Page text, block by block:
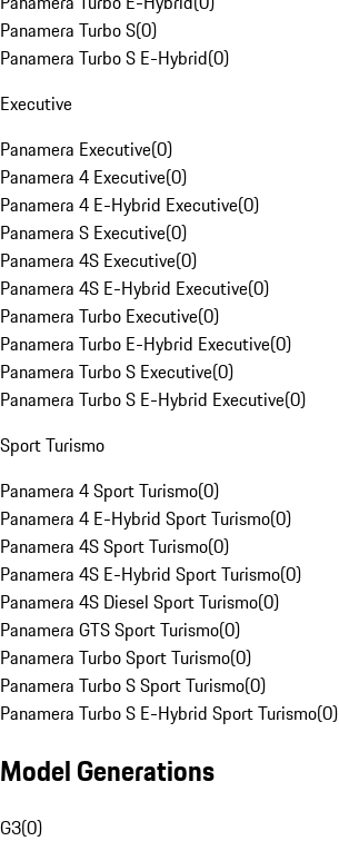
Panamera Turbo S(0)
Panamera Turbo S E-Hybrid(0)
Executive
Panamera Executive(0)
Panamera 4 Executive(0)
Panamera 4 E-Hybrid Executive(0)
Panamera S Executive(0)
Panamera 4S Executive(0)
Panamera 4S E-Hybrid Executive(0)
Panamera Turbo Executive(0)
Panamera Turbo E-Hybrid Executive(0)
Panamera Turbo S Executive(0)
Panamera Turbo S E-Hybrid Executive(0)
Sport Turismo
Panamera 4 Sport Turismo(0)
Panamera 4 E-Hybrid Sport Turismo(0)
Panamera 4S Sport Turismo(0)
Panamera 4S E-Hybrid Sport Turismo(0)
Panamera 4S Diesel Sport Turismo(0)
Panamera GTS Sport Turismo(0)
Panamera Turbo Sport Turismo(0)
Panamera Turbo S Sport Turismo(0)
Panamera Turbo S E-Hybrid Sport Turismo(0)
Model Generations
G3(0)